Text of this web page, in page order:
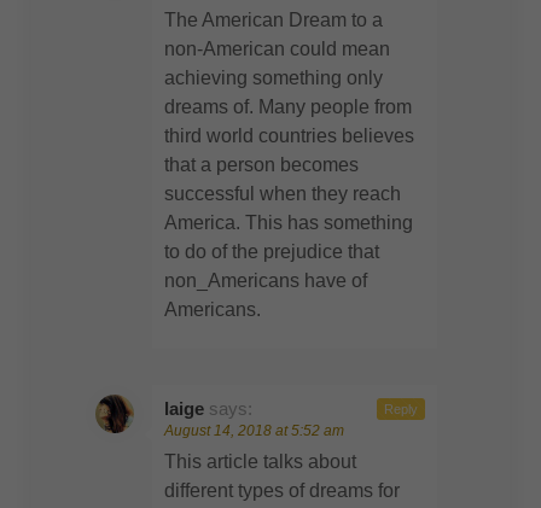
The American Dream to a
non-American could mean
achieving something only
dreams of. Many people from
third world countries believes
that a person becomes
successful when they reach
America. This has something
to do of the prejudice that
non_Americans have of
Americans.
laige says:
August 14, 2018 at 5:52 am
This article talks about
different types of dreams for
Reply